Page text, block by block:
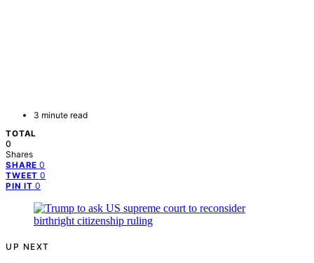
3 minute read
TOTAL
0
Shares
SHARE 0
TWEET 0
PIN IT 0
UP NEXT